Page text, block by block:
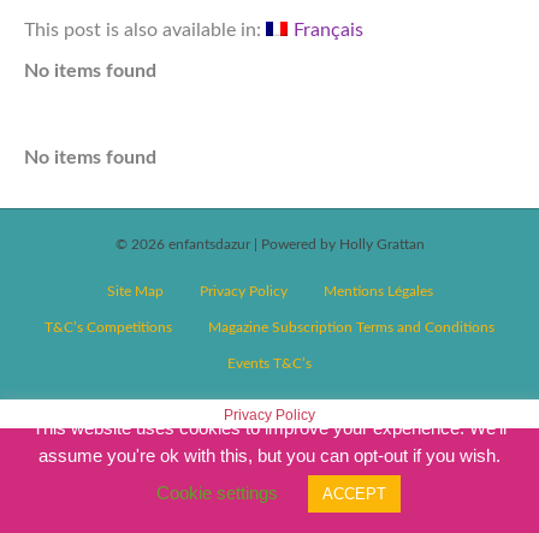
This post is also available in: Français
No items found
No items found
© 2026 enfantsdazur Powered by Holly Grattan
Site Map Privacy Policy Mentions Légales
T&C’s Competitions Magazine Subscription Terms and Conditions
Events T&C’s
This website uses cookies to improve your experience. We'll
assume you're ok with this, but you can opt-out if you wish.
Cookie settings
ACCEPT
Privacy Policy